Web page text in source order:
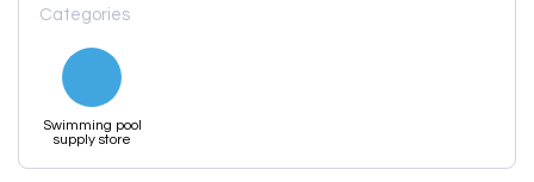
Categories
Swimming pool
supply store